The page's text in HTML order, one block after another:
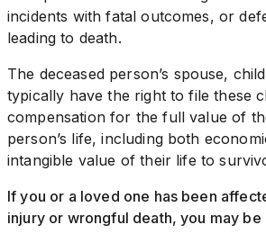
incidents with fatal outcomes, or
leading to death.
The deceased person’s spouse,
typically have the right to file these
compensation for the full value of
person’s life, including both
intangible value of their life to
If you or a loved one has been
injury or wrongful death, you may